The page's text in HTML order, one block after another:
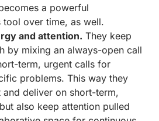
a powerful
tool over time, as well.
and attention. They keep
by mixing an always-open call
term, urgent calls for
problems. This way they
and deliver on short-term,
also keep attention pulled